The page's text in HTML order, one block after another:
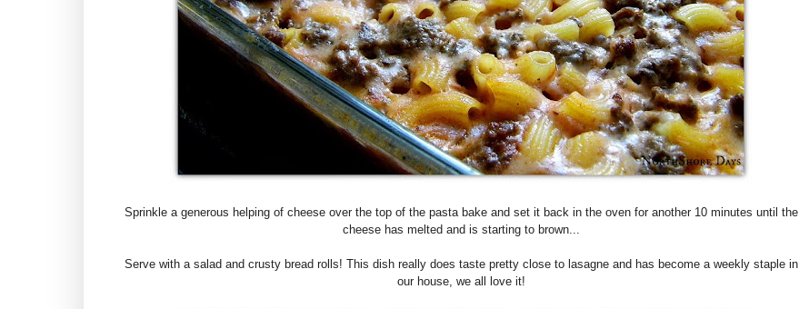
Sprinkle a generous helping of cheese over the top of the pasta bake and set it back in the oven for another 10 minutes until the
cheese has melted and is starting to brown...
Serve with a salad and crusty bread rolls! This dish really does taste pretty close to lasagne and has become a weekly staple in
our house, we all love it!